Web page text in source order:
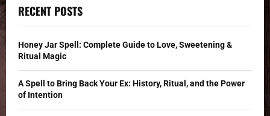
h
o
r
RECENT POSTS
Honey Jar Spell: Complete Guide to Love, Sweetening &
Ritual Magic
A Spell to Bring Back Your Ex: History, Ritual, and the Power
of Intention